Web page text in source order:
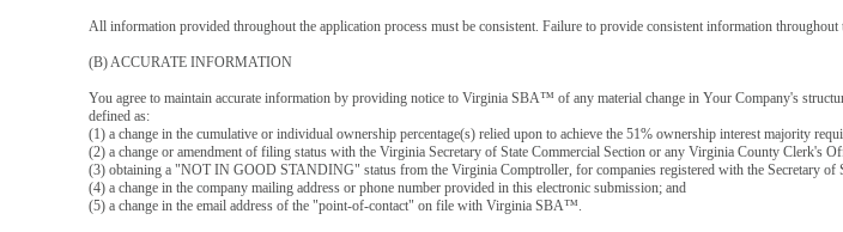
All information provided throughout the application process must be consistent. Failure to provide consistent information
(B) ACCURATE INFORMATION
You agree to maintain accurate information by providing notice to Virginia SBA™ of any material change in Your Company's
defined as:
(1) a change in the cumulative or individual ownership percentage(s) relied upon to achieve the 51% ownership interest majority
(2) a change or amendment of filing status with the Virginia Secretary of State Commercial Section or any Virginia County Clerk's
(3) obtaining a "NOT IN GOOD STANDING" status from the Virginia Comptroller, for companies registered with the Secretary of
(4) a change in the company mailing address or phone number provided in this electronic submission; and
(5) a change in the email address of the "point-of-contact" on file with Virginia SBA™.